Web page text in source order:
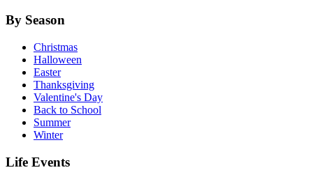
By Season
Christmas
Halloween
Easter
Thanksgiving
Valentine's Day
Back to School
Summer
Winter
Life Events